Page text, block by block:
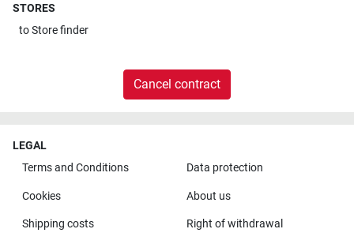
STORES
toStore finder
Cancel contract
LEGAL
Terms and Conditions
Data protection
Cookies About us
Shipping costs Right of withdrawal